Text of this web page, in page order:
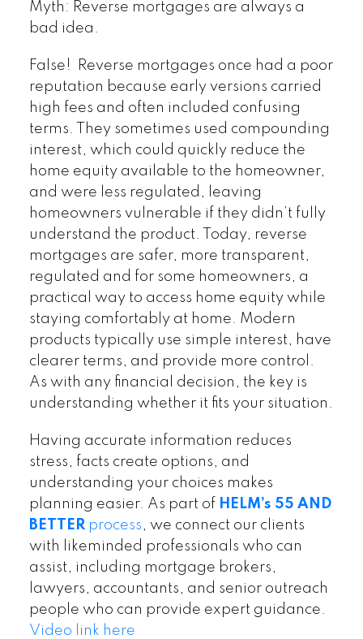
Myth: Reverse mortgages are always a
bad idea.
False! Reverse mortgages once had a poor
reputation because early versions carried
high fees and often included confusing
terms. They sometimes used compounding
interest, which could quickly reduce the
home equity available to the homeowner,
and were less regulated, leaving
homeowners vulnerable if they didn’t fully
understand the product. Today, reverse
mortgages are safer, more transparent,
regulated and for some homeowners, a
practical way to access home equity while
staying comfortably at home. Modern
products typically use simple interest, have
clearer terms, and provide more control.
As with any financial decision, the key is
understanding whether it fits your situation.
Having accurate information reduces
stress, facts create options, and
understanding your choices makes
planning easier. As part of HELM’s 55 AND
BETTERprocess , we connect our clients
with likeminded professionals who can
assist, including mortgage brokers,
lawyers, accountants, and senior outreach
people who can provide expert guidance.
Video link here